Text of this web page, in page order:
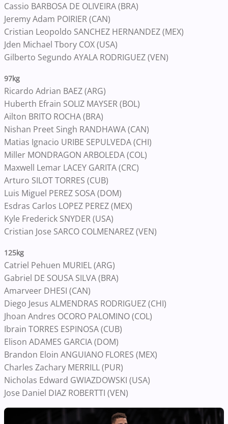
Cassio BARBOSA DE OLIVEIRA (BRA)
Jeremy Adam POIRIER (CAN)
Cristian Leopoldo SANCHEZ HERNANDEZ (MEX)
Jden Michael Tbory COX (USA)
Gilberto Segundo AYALA RODRIGUEZ (VEN)
97kg
Ricardo Adrian BAEZ (ARG)
Huberth Efrain SOLIZ MAYSER (BOL)
Ailton BRITO ROCHA (BRA)
Nishan Preet Singh RANDHAWA (CAN)
Matias Ignacio URIBE SEPULVEDA (CHI)
Miller MONDRAGON ARBOLEDA (COL)
Maxwell Lemar LACEY GARITA (CRC)
Arturo SILOT TORRES (CUB)
Luis Miguel PEREZ SOSA (DOM)
Esdras Carlos LOPEZ PEREZ (MEX)
Kyle Frederick SNYDER (USA)
Cristian Jose SARCO COLMENAREZ (VEN)
125kg
Catriel Pehuen MURIEL (ARG)
Gabriel DE SOUSA SILVA (BRA)
Amarveer DHESI (CAN)
Diego Jesus ALMENDRAS RODRIGUEZ (CHI)
Jhoan Andres OCORO PALOMINO (COL)
Ibrain TORRES ESPINOSA (CUB)
Elison ADAMES GARCIA (DOM)
Brandon Eloin ANGUIANO FLORES (MEX)
Charles Zachary MERRILL (PUR)
Nicholas Edward GWIAZDOWSKI (USA)
Jose Daniel DIAZ ROBERTTI (VEN)